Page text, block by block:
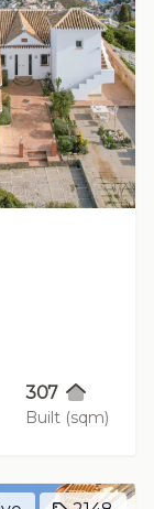
307
Built (sqm)